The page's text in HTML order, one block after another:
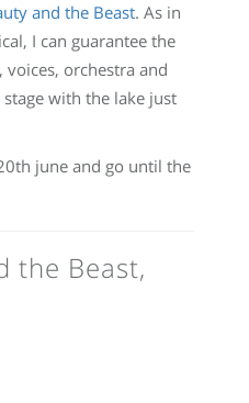
and the Beast. As in
I can guarantee the
orchestra and
with the lake just
june and go until the
the Beast,